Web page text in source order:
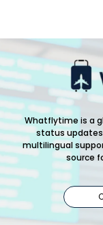
Whatflytime is a
status
multilingual
source